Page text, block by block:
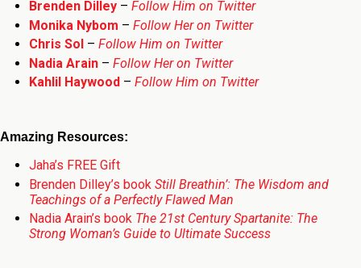
Brenden Dilley– Follow Him on Twitter
Monika Nybom – Follow Her on Twitter
Chris Sol – Follow Him on Twitter
Nadia Arain– Follow Her on Twitter
Kahlil Haywood – Follow Him on Twitter
Amazing Resources:
Jaha’s FREE Gift
Brenden Dilley’s book Still Breathin’: The Wisdom and
Teachings of a Perfectly Flawed Man
Nadia Arain’s book The 21st Century Spartanite: The
Strong Woman’s Guide to Ultimate Success